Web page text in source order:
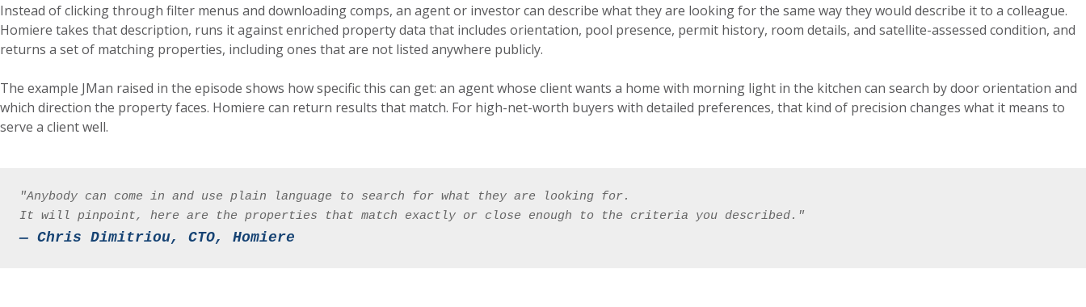
Instead of clicking through filter menus and downloading comps, an agent or investor can describe what they are looking for the same way they would describe it to a colleague.
Homiere takes that description, runs it against enriched property data that includes orientation, pool presence, permit history, room details, and satellite-assessed condition, and
returns a set of matching properties, including ones that are not listed anywhere publicly.
The example JMan raised in the episode shows how specific this can get: an agent whose client wants a home with morning light in the kitchen can search by door orientation and
which direction the property faces. Homiere can return results that match. For high-net-worth buyers with detailed preferences, that kind of precision changes what it means to
serve a client well.
"Anybody can come in and use plain language to search for what they are looking for.
It will pinpoint, here are the properties that match exactly or close enough to the criteria you described."
— Chris Dimitriou, CTO, Homiere